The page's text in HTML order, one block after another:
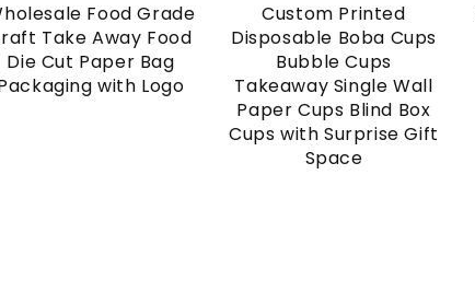
Food Grade
Take Away Food
Die Cut Paper Bag
with Logo
Custom Printed
Disposable Boba Cups
Bubble Cups
Takeaway Single Wall
Paper Cups Blind Box
Cups with Surprise Gift
Space